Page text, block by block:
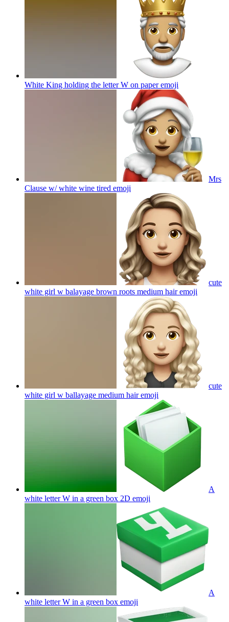
White King holding the letter W on paperemoji
Mrs
Clause w/ white wine tired emoji
cute
white girl w balayage brown roots medium hairemoji
cute
white girl w ballayage medium hairemoji
A
white letter W in a green box 2D emoji
A
white letter W in a green box emoji